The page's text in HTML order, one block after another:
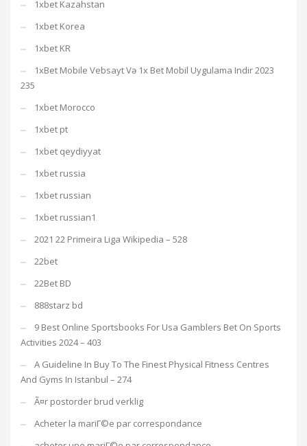
1xbet Kazahstan
1xbet Korea
1xbet KR
1xBet Mobile Vebsayt Və 1x Bet Mobil Uygulama Indir 2023
235
1xbet Morocco
1xbet pt
1xbet qeydiyyat
1xbet russia
1xbet russian
1xbet russian1
2021 22 Primeira Liga Wikipedia – 528
22bet
22Bet BD
888starz bd
9 Best Online Sportsbooks For Usa Gamblers Bet On Sports
Activities 2024 – 403
A Guideline In Buy To The Finest Physical Fitness Centres
And Gyms In Istanbul – 274
Ã¤r postorder brud verklig
Acheter la mariГ©e par correspondance